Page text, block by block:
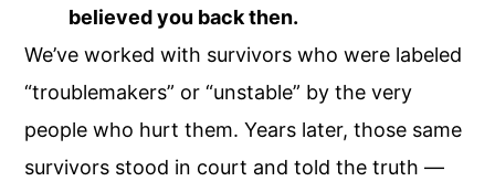
believed you back then.
We’ve worked with survivors who were labeled
“troublemakers” or “unstable” by the very
people who hurt them. Years later, those same
survivors stood in court and told the truth —